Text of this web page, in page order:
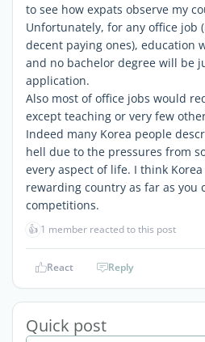
to see how expats observe my
Unfortunately, for any office job
decent paying ones), education
and no bachelor degree will be
application.
Also most of office jobs would
except teaching or very few
Indeed many Korea people
hell due to the pressures from
every aspect of life. I think
rewarding country as far as you
competitions.
👍 1 member reacted to this post
React Reply
Quick post